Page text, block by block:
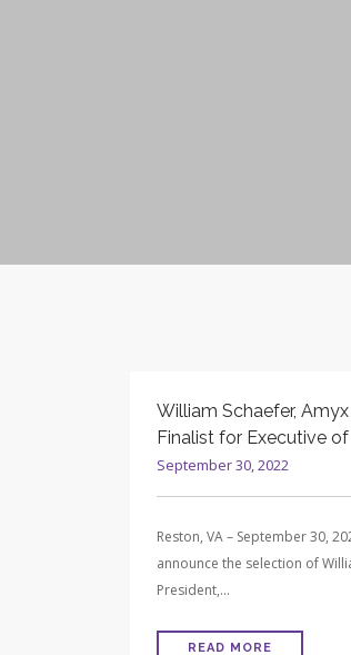
William Schaefer,
Finalist for Executive
September 30, 2022
Reston, VA – September 30,
announce the selection of
President,…
READ MORE